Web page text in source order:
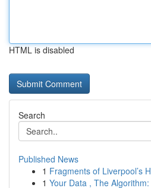
HTML is disabled
Search
Published News
1 Fragments of Liverpool’s
1 Your Data , The